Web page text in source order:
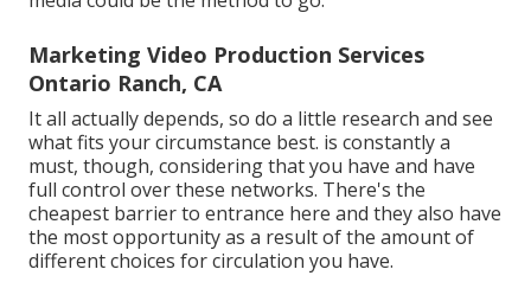
Marketing Video Production Services
Ontario Ranch, CA
It all actually depends, so do a little research and see
what fits your circumstance best. is constantly a
must, though, considering that you have and have
full control over these networks. There's the
cheapest barrier to entrance here and they also have
the most opportunity as a result of the amount of
different choices for circulation you have.